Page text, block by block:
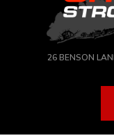
26 BENSON